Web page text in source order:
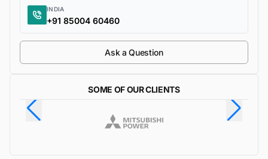
INDIA
+91 85004 60460
Ask a Question
SOME OF OUR CLIENTS